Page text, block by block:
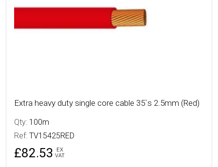
Extra heavy duty single core cable 35`s 2.5mm (Red)
Qty: 100m
Ref: TV15425RED
£82.53
EX
VAT